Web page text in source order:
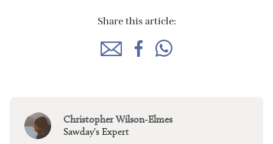
Share this article:
Christopher Wilson-Elmes
Sawday's Expert